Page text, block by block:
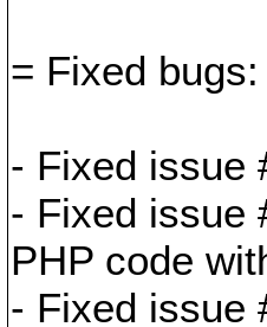
= Fixed bugs:
- Fixed issue
- Fixed issue
PHP code
- Fixed issue